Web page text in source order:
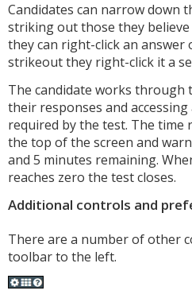
Candidates can narrow down
striking out those they
they can right-click an answer
strikeout they right-click it a
The candidate works through
their responses and
required by the test. The time
the top of the screen and
and 5 minutes remaining.
reaches zero the test closes.
Additional controls and
There are a number of other
toolbar to the left.